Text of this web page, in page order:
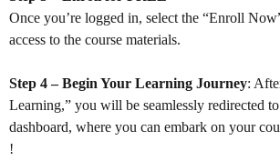
Once you’re logged in, select the “Enroll
access to the course materials.
Step 4 – Begin Your Learning Journey:
Learning,” you will be seamlessly redirected
dashboard, where you can embark on your
!